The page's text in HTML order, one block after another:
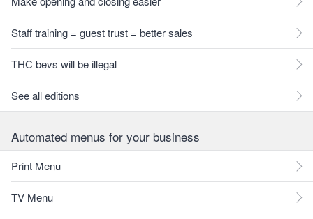
Staff training = guest trust = better sales
THC bevs will be illegal
See all editions
Automated menus for your business
Print Menu
TV Menu